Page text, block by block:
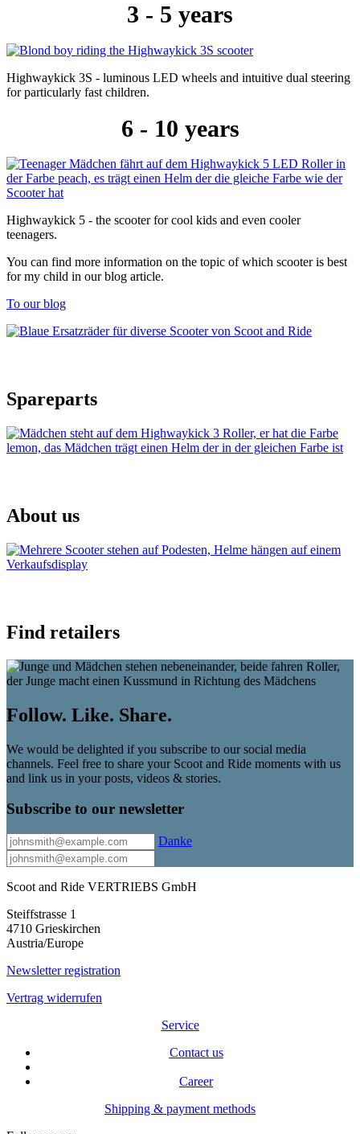
3 - 5 years
Highwaykick 3S - luminous LED wheels and intuitive dual steering
for particularly fast children.
6 - 10 years
Highwaykick 5 - the scooter for cool kids and even cooler
teenagers.
You can find more information on the topic of which scooter is best
for my child in our blog article.
To our blog
Spareparts
About us
Find retailers
Follow. Like. Share.
We would be delighted if you subscribe to our social media
channels. Feel free to share your Scoot and Ride moments with us
and link us in your posts, videos & stories.
Subscribe to our newsletter
Danke
Scoot and Ride VERTRIEBS GmbH
Steiffstrasse 1
4710 Grieskirchen
Austria/Europe
Newsletter registration
Vertrag widerrufen
Service
Contact us
Career
Shipping & payment methods